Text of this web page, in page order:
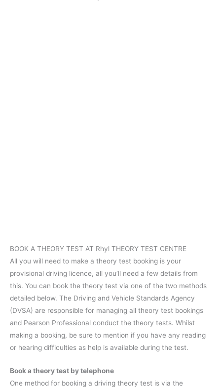
BOOK A THEORY TEST AT Rhyl THEORY TEST CENTRE
All you will need to make a theory test booking is your
provisional driving licence, all you’ll need a few details from
this. You can book the theory test via one of the two methods
detailed below. The Driving and Vehicle Standards Agency
(DVSA) are responsible for managing all theory test bookings
and Pearson Professional conduct the theory tests. Whilst
making a booking, be sure to mention if you have any reading
or hearing difficulties as help is available during the test.
Book a theory test by telephone
One method for booking a driving theory test is via the